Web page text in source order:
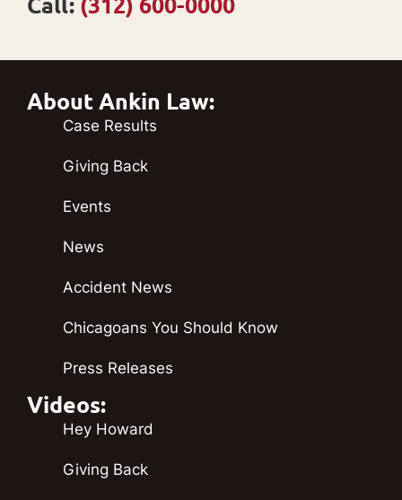
About Ankin Law:
Case Results
Giving Back
Events
News
Accident News
Chicagoans You Should Know
Press Releases
Videos:
Hey Howard
Giving Back